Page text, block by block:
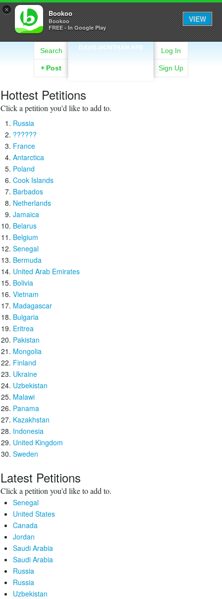
× Bookoo
Bookoo
FREE - In Google Play
VIEW
DAVIS-MONTHAN AFB
Search
+ Post
Log In
Sign Up
Hottest Petitions
Click a petition you'd like to add to.
Russia
??????
France
Antarctica
Poland
Cook Islands
Barbados
Netherlands
Jamaica
Belarus
Belgium
Senegal
Bermuda
United Arab Emirates
Bolivia
Vietnam
Madagascar
Bulgaria
Eritrea
Pakistan
Mongolia
Finland
Ukraine
Uzbekistan
Malawi
Panama
Kazakhstan
Indonesia
United Kingdom
Sweden
Latest Petitions
Click a petition you'd like to add to.
Senegal
United States
Canada
Jordan
Saudi Arabia
Saudi Arabia
Russia
Russia
Uzbekistan